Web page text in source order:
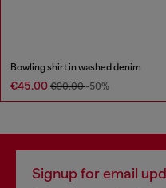
Bowling shirt in washed denim
€45.00 €90.00-50%
Signup for email